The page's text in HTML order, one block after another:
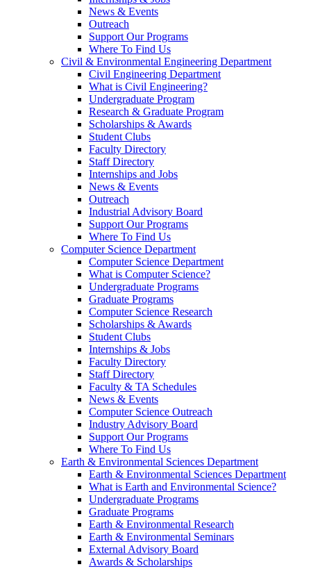
News & Events
Outreach
Support Our Programs
Where To Find Us
Civil & Environmental Engineering Department
Civil Engineering Department
What is Civil Engineering?
Undergraduate Program
Research & Graduate Program
Scholarships & Awards
Student Clubs
Faculty Directory
Staff Directory
Internships and Jobs
News & Events
Outreach
Industrial Advisory Board
Support Our Programs
Where To Find Us
Computer Science Department
Computer Science Department
What is Computer Science?
Undergraduate Programs
Graduate Programs
Computer Science Research
Scholarships & Awards
Student Clubs
Internships & Jobs
Faculty Directory
Staff Directory
Faculty & TA Schedules
News & Events
Computer Science Outreach
Industry Advisory Board
Support Our Programs
Where To Find Us
Earth & Environmental Sciences Department
Earth & Environmental Sciences Department
What is Earth and Environmental Science?
Undergraduate Programs
Graduate Programs
Earth & Environmental Research
Earth & Environmental Seminars
External Advisory Board
Awards & Scholarships